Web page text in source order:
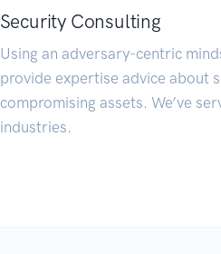
Security Consulting
Using an adversary-centric
provide expertise advice about
compromising assets. We’ve
industries.